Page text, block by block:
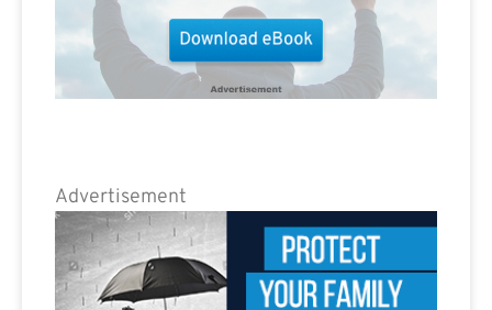
Advertisement